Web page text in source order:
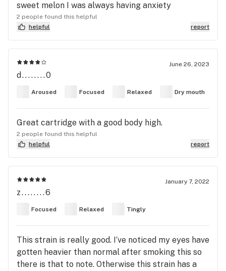
sweet melon I was always having anxiety
2 people found this helpful
helpful
report
June 26, 2023
d........0
Aroused Focused Relaxed Dry mouth
Great cartridge with a good body high.
2 people found this helpful
helpful
report
January 7, 2022
z........6
Focused Relaxed Tingly
This strain is really good. I’ve noticed my eyes have
gotten heavier than normal after smoking this so
there is that to note. Otherwise this strain has a